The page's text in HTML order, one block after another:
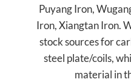
Puyang Iron,
Iron, Xiangtan Iron.
stock sources for
steel plate/coils,
material in